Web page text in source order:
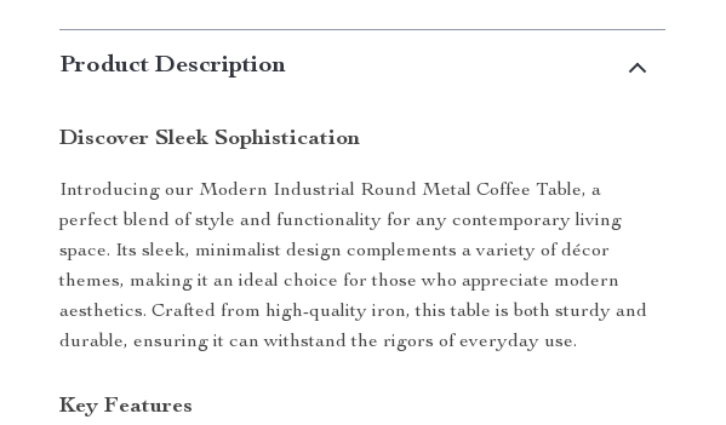
Product Description
Discover Sleek Sophistication
Introducing our Modern Industrial Round Metal Coffee Table, a
perfect blend of style and functionality for any contemporary living
space. Its sleek, minimalist design complements a variety of décor
themes, making it an ideal choice for those who appreciate modern
aesthetics. Crafted from high-quality iron, this table is both sturdy and
durable, ensuring it can withstand the rigors of everyday use.
Key Features